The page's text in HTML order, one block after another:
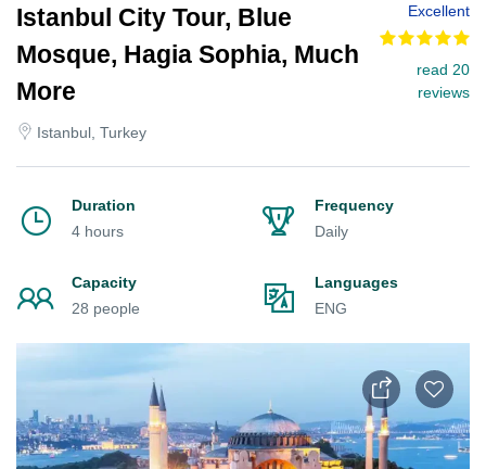
Istanbul City Tour, Blue
Mosque, Hagia Sophia, Much
More
Istanbul, Turkey
Excellent
read 20
reviews
Duration
4 hours
Frequency
Daily
Capacity
28 people
Languages
ENG